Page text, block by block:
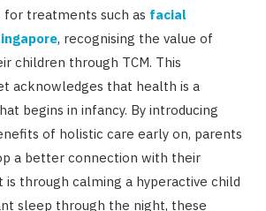
for treatments such as facial
, recognising the value of
children through TCM. This
acknowledges that health is a
begins in infancy. By introducing
of holistic care early on, parents
a better connection with their
is through calming a hyperactive child
sleep through the night, these